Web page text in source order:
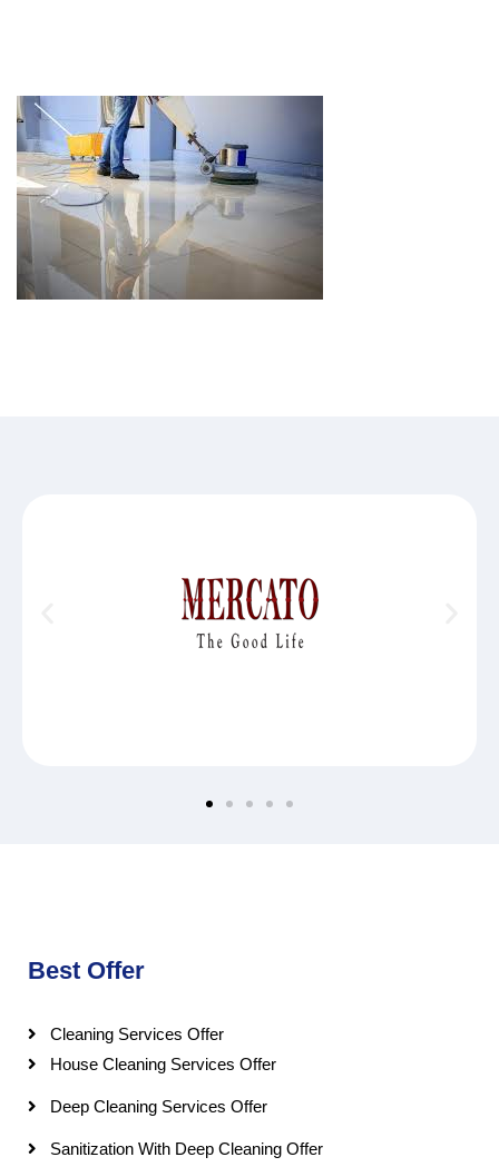
Best Offer
Cleaning Services Offer
House Cleaning Services Offer
Deep Cleaning Services Offer
Sanitization With Deep Cleaning Offer